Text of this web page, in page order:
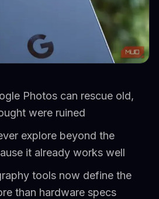
Photos can rescue old,
were ruined
explore beyond the
it already works well
tools now define the
than hardware specs